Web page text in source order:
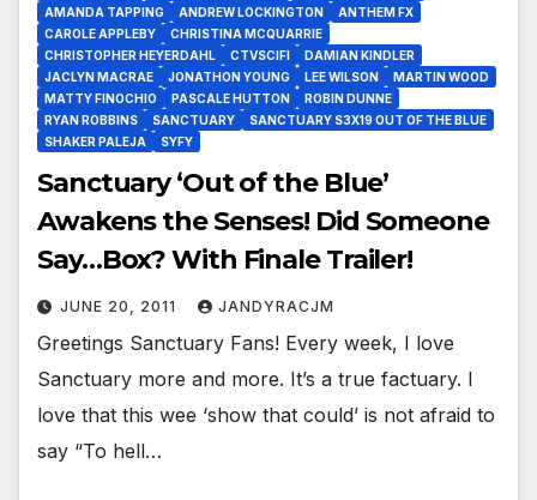
AMANDA TAPPING
ANDREW LOCKINGTON
ANTHEM FX
CAROLE APPLEBY
CHRISTINA MCQUARRIE
CHRISTOPHER HEYERDAHL
CTVSCIFI
DAMIAN KINDLER
JACLYN MACRAE
JONATHON YOUNG LEE WILSON
MARTIN WOOD
MATTY FINOCHIO
PASCALE HUTTON
ROBIN DUNNE
RYAN ROBBINS
SANCTUARY
SANCTUARY S3X19 OUT OF THE BLUE
SHAKER PALEJA
SYFY
Sanctuary ‘Out of the Blue’
Awakens the Senses! Did Someone
Say…Box? With Finale Trailer!
JUNE 20, 2011 JANDYRACJM
Greetings Sanctuary Fans! Every week, I love
Sanctuary more and more. It’s a true factuary. I
love that this wee ‘show that could’ is not afraid to
say “To hell…